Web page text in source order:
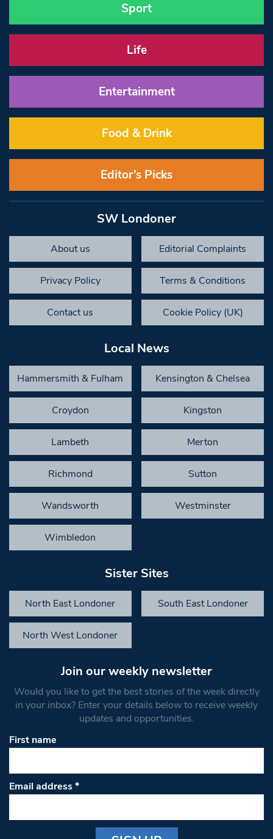
Sport
Life
Entertainment
Food & Drink
Editor’s Picks
SW Londoner
About us Editorial Complaints
Privacy Policy Terms & Conditions
Contact us Cookie Policy (UK)
Local News
Hammersmith & Fulham Kensington & Chelsea
Croydon Kingston
Lambeth Merton
Richmond Sutton
Wandsworth Westminster
Wimbledon
Sister Sites
North East Londoner South East Londoner
North West Londoner
Join our weekly newsletter
Would you like to get the best stories of the week directly
in your inbox? Enter your details below to receive weekly
updates and opportunities.
First name
Email address*